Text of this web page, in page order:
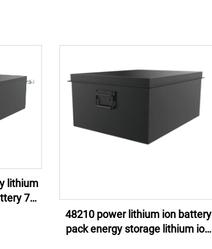
lithium
76v
48210 power lithium ion battery
pack energy storage lithium ion